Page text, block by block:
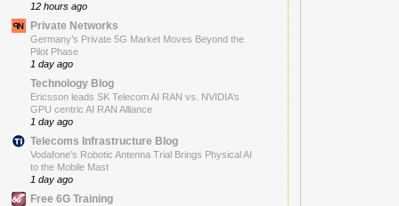
12 hours ago
Private Networks
Germany’s Private 5G Market Moves Beyond the
Pilot Phase
1 day ago
Technology Blog
Ericsson leads SK Telecom AI RAN vs. NVIDIA’s
GPU centric AI RAN Alliance
1 day ago
Telecoms Infrastructure Blog
Vodafone’s Robotic Antenna Trial Brings Physical AI
to the Mobile Mast
1 day ago
Free 6G Training